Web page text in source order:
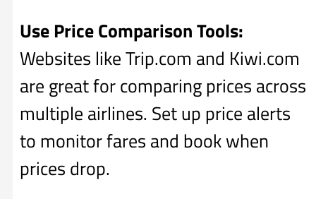
Use Price Comparison Tools:
Websites like Trip.com and Kiwi.com
are great for comparing prices across
multiple airlines. Set up price alerts
to monitor fares and book when
prices drop.